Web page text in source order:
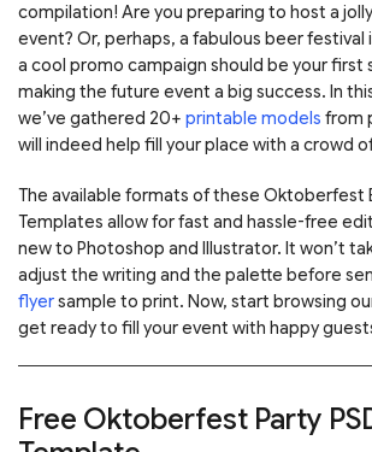
compilation! Are you preparing to host a
event? Or, perhaps, a fabulous beer festival
a cool promo campaign should be your first
making the future event a big success. In
we’ve gathered 20+ printable models from
will indeed help fill your place with a crowd
The available formats of these Oktoberfest
Templates allow for fast and hassle-free
new to Photoshop and Illustrator. It won’t
adjust the writing and the palette before
flyersample to print. Now, start browsing
get ready to fill your event with happy
Free Oktoberfest Party